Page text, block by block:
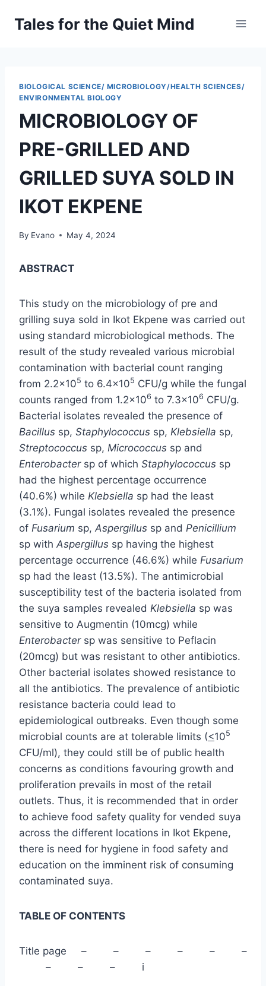
Tales for the Quiet Mind
BIOLOGICAL SCIENCE/ MICROBIOLOGY/HEALTH SCIENCES/
ENVIRONMENTAL BIOLOGY
MICROBIOLOGY OF
PRE-GRILLED AND
GRILLED SUYA SOLD IN
IKOT EKPENE
By Evano May 4, 2024
ABSTRACT
This study on the microbiology of pre and
grilling suya sold in Ikot Ekpene was carried out
using standard microbiological methods. The
result of the study revealed various microbial
contamination with bacterial count ranging
from 2.2×105 to 6.4×105 CFU/g while the fungal
counts ranged from 1.2×106 to 7.3×106 CFU/g.
Bacterial isolates revealed the presence of
Bacillus sp, Staphylococcus sp, Klebsiella sp,
Streptococcus sp, Micrococcus sp and
Enterobactersp of which Staphylococcus sp
had the highest percentage occurrence
(40.6%) while Klebsiella sp had the least
(3.1%). Fungal isolates revealed the presence
of Fusarium sp, Aspergillus sp and Penicillium
sp with Aspergillus sp having the highest
percentage occurrence (46.6%) while Fusarium
sp had the least (13.5%). The antimicrobial
susceptibility test of the bacteria isolated from
the suya samples revealed Klebsiella sp was
sensitive to Augmentin (10mcg) while
Enterobactersp was sensitive to Peflacin
(20mcg) but was resistant to other antibiotics.
Other bacterial isolates showed resistance to
all the antibiotics. The prevalence of antibiotic
resistance bacteria could lead to
epidemiological outbreaks. Even though some
microbial counts are at tolerable limits (<105
CFU/ml), they could still be of public health
concerns as conditions favouring growth and
proliferation prevails in most of the retail
outlets. Thus, it is recommended that in order
to achieve food safety quality for vended suya
across the different locations in Ikot Ekpene,
there is need for hygiene in food safety and
education on the imminent risk of consuming
contaminated suya.
TABLE OF CONTENTS
Title page – – – – – –
– – – i